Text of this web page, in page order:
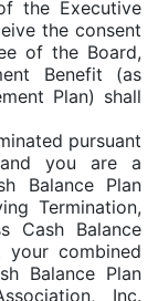
the Executive
the consent
of the Board,
Benefit (as
Plan) shall
pursuant
you are a
Balance Plan
Termination,
Cash Balance
combined
Balance Plan
Inc.